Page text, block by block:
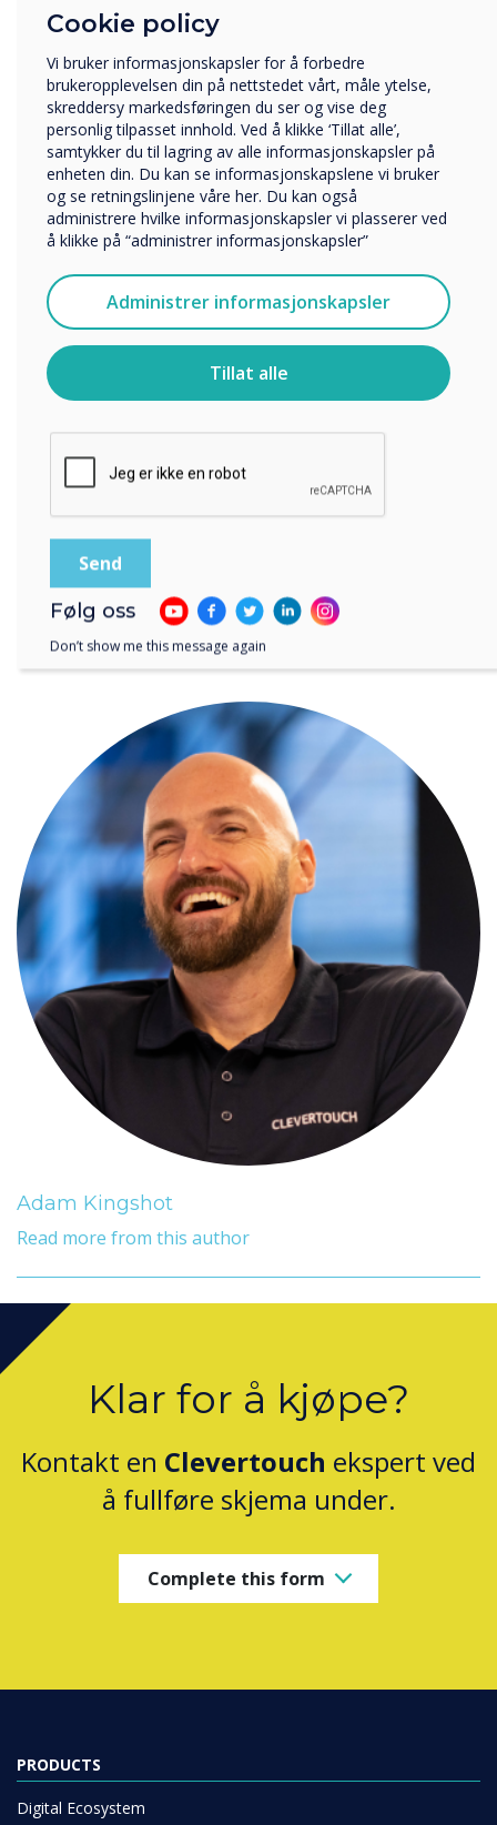
Adam Kingshot
Read more from this author
“
The new facility is35%
larger than the previous site
and ,at32,000sq ft of
space,will help support the
expansion plans of the
business.
Klar for å kjøpe?
Kontakt en Clevertouch ekspert ved
å fullføre skjema under.
Complete this form
PRODUCTS
Digital Ecosystem
Cookie policy
Vi bruker informasjonskapsler for å forbedre
brukeropplevelsen din på nettstedet vårt, måle ytelse,
skreddersy markedsføringen du ser og vise deg
personlig tilpasset innhold. Ved å klikke ‘Tillat alle’,
samtykker du til lagring av alle informasjonskapsler på
enheten din. Du kan se informasjonskapslene vi bruker
og se retningslinjene våre her. Du kan også
administrere hvilke informasjonskapsler vi plasserer ved
å klikke på “administrer informasjonskapsler”
Administrer informasjonskapsler
Tillat alle
Hvilken bransje jobber du i?
Företag
Övriga
Selskapets navn
Vi vil gjerne kontakte deg angående våre produkter og
tjenester via e-post, telefon eller post.
Jeg godtar å motta kommunikasjon fra
Clevertouch.
For informasjon om hvordan vi samler inn og bruker
personopplysningene dine, se vår
personvernerklæring.
Ved å klikke på send gir du samtykke til Clevertouch til å
Følg oss
Don’t show me this message again